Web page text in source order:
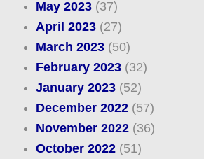
May 2023(37)
April 2023(27)
March 2023(50)
February 2023(32)
January 2023(52)
December 2022(57)
November 2022(36)
October 2022(51)